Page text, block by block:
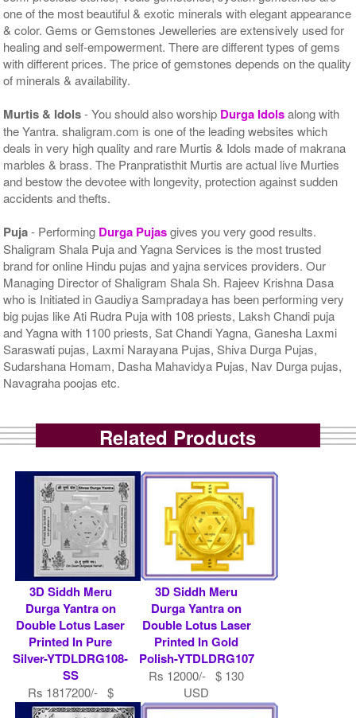
one of the most beautiful & exotic minerals with elegant appearance
& color. Gems or Gemstones Jewelleries are extensively used for
healing and self-empowerment. There are different types of gems
with different prices. The price of gemstones depends on the quality
of minerals & availability.
Murtis & Idols- You should also worship Durga Idolsalong with
the Yantra. shaligram.com is one of the leading websites which
deals in very high quality and rare Murtis & Idols made of makrana
marbles & brass. The Pranpratisthit Murtis are actual live Murties
and bestow the devotee with longevity, protection against sudden
accidents and thefts.
Puja- Performing Durga Pujasgives you very good results.
Shaligram Shala Puja and Yagna Services is the most trusted
brand for online Hindu pujas and yajna services providers. Our
Managing Director of Shaligram Shala Sh. Rajeev Krishna Dasa
who is Initiated in Gaudiya Sampradaya has been performing very
big pujas like Ati Rudra Puja with 108 priests, Laksh Chandi puja
and Yagna with 1100 priests, Sat Chandi Yagna, Ganesha Laxmi
Saraswati pujas, Laxmi Narayana Pujas, Shiva Durga Pujas,
Sudarshana Homam, Dasha Mahavidya Pujas, Nav Durga pujas,
Navagraha poojas etc.
Related Products
3D Siddh Meru
Durga Yantra on
Double Lotus Laser
Printed In Pure
Silver-YTDLDRG108-
SS
Rs 1817200/- $
19752 USD
3D Siddh Meru
Durga Yantra on
Double Lotus Laser
Printed In Gold
Polish-YTDLDRG107
Rs 12000/- $ 130
USD